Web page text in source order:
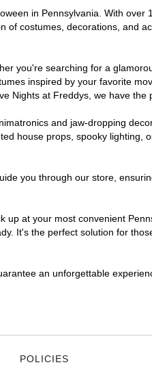
in Pennsylvania. With
costumes, decorations, and
you're searching for a
inspired by your favorite
Nights at Freddys, we have
and jaw-dropping
house props, spooky lighting,
you through our store,
at your most convenient
It's the perfect solution for
an unforgettable
POLICIES